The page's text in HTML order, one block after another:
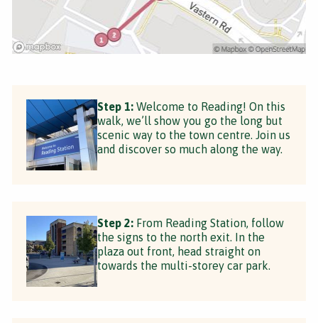
Step 1: Welcome to Reading! On this
walk, we’ll show you go the long but
scenic way to the town centre. Join us
and discover so much along the way.
Step 2: From Reading Station, follow
the signs to the north exit. In the
plaza out front, head straight on
towards the multi-storey car park.